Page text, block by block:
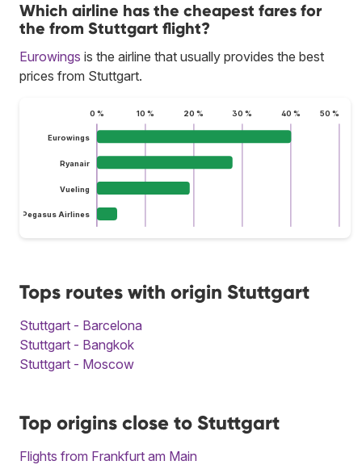
Which airline has the cheapest fares for
the from Stuttgart flight?
Eurowings is the airline that usually provides the best
prices from Stuttgart.
0 % 10 % 20 % 30 % 40 % 50 %
Eurowings
Ryanair
Vueling
Pegasus Airlines
Tops routes with origin Stuttgart
Stuttgart - Barcelona
Stuttgart - Bangkok
Stuttgart - Moscow
Top origins close to Stuttgart
Flights from Frankfurt am Main